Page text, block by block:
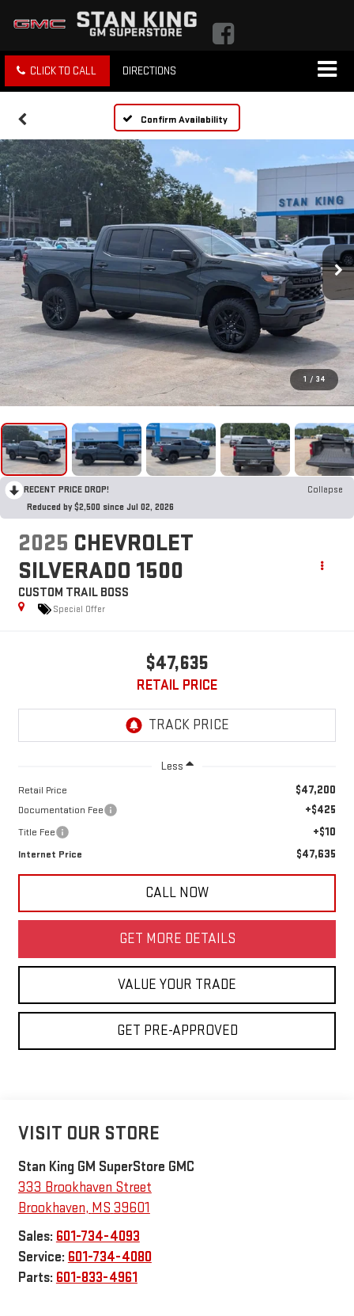
CLICK TO CALL DIRECTIONS
Confirm Availability
1 / 34
RECENT PRICE DROP!
Collapse
Reduced by $2,500 since Jul 02, 2026
2025 CHEVROLET
SILVERADO 1500
CUSTOM TRAIL BOSS
Special Offer
$47,635
RETAIL PRICE
Less
Retail Price $47,200
Documentation Fee +$425
Title Fee +$10
Internet Price $47,635
CALL NOW
GET MORE DETAILS
VALUE YOUR TRADE
GET PRE-APPROVED
VISIT OUR STORE
Stan King GM SuperStore GMC
333 Brookhaven Street
Brookhaven, MS 39601
Sales: 601-734-4093
Service: 601-734-4080
Parts: 601-833-4961